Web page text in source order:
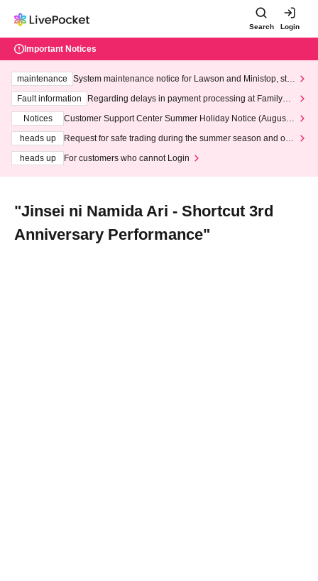
Search Login
Important Notices
maintenance
System maintenance notice for Lawson and Ministop, star
ting at 3:00 AM on Wednesday (Wed)
Fault information
Regarding delays in payment processing at FamilyMa
Notices
Customer Support Center Summer Holiday Notice (August 1
heads up
Request for safe trading during the summer season and our
heads up
For customers who cannot Login
"Jinsei ni Namida Ari - Shortcut 3rd
Anniversary Performance"